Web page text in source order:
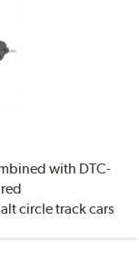
with DTC-
circle track cars